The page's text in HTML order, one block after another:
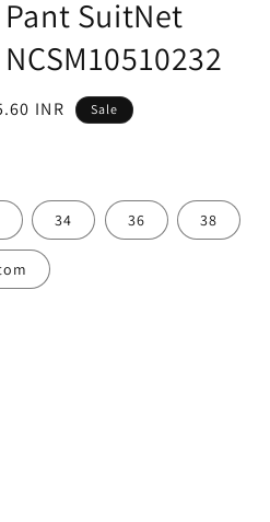
SuitNet
INR Sale
34 36 38